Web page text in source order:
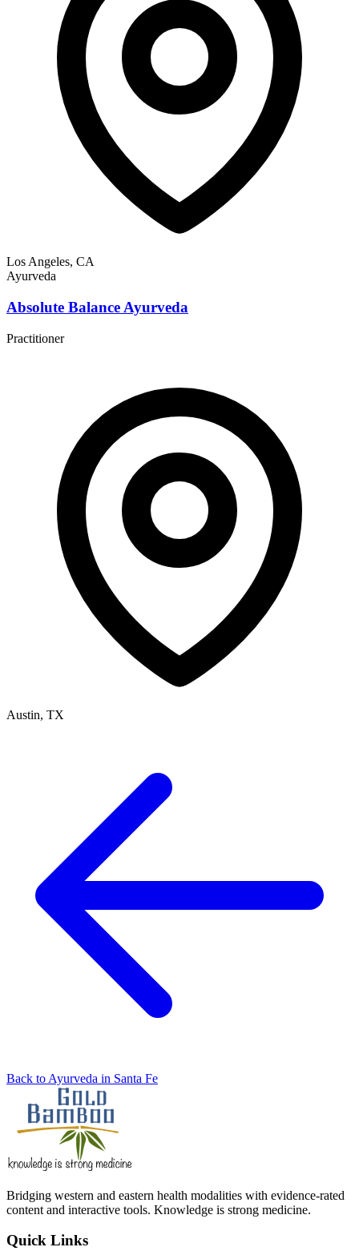
Los Angeles, CA
Ayurveda
Absolute Balance Ayurveda
Practitioner
Austin, TX
Back to Ayurveda in Santa Fe
Bridging western and eastern health modalities with evidence-rated
content and interactive tools. Knowledge is strong medicine.
Quick Links